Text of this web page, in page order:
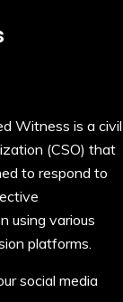
Witness is a civil
(CSO) that
to respond to
using various
platforms.
social media